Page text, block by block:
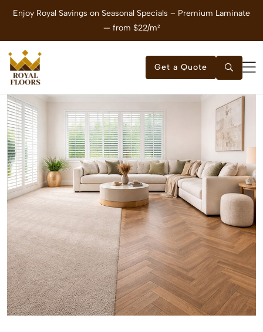
Enjoy Royal Savings on Seasonal Specials – Vinyl Flooring — from
$21/m²
Get a Quote